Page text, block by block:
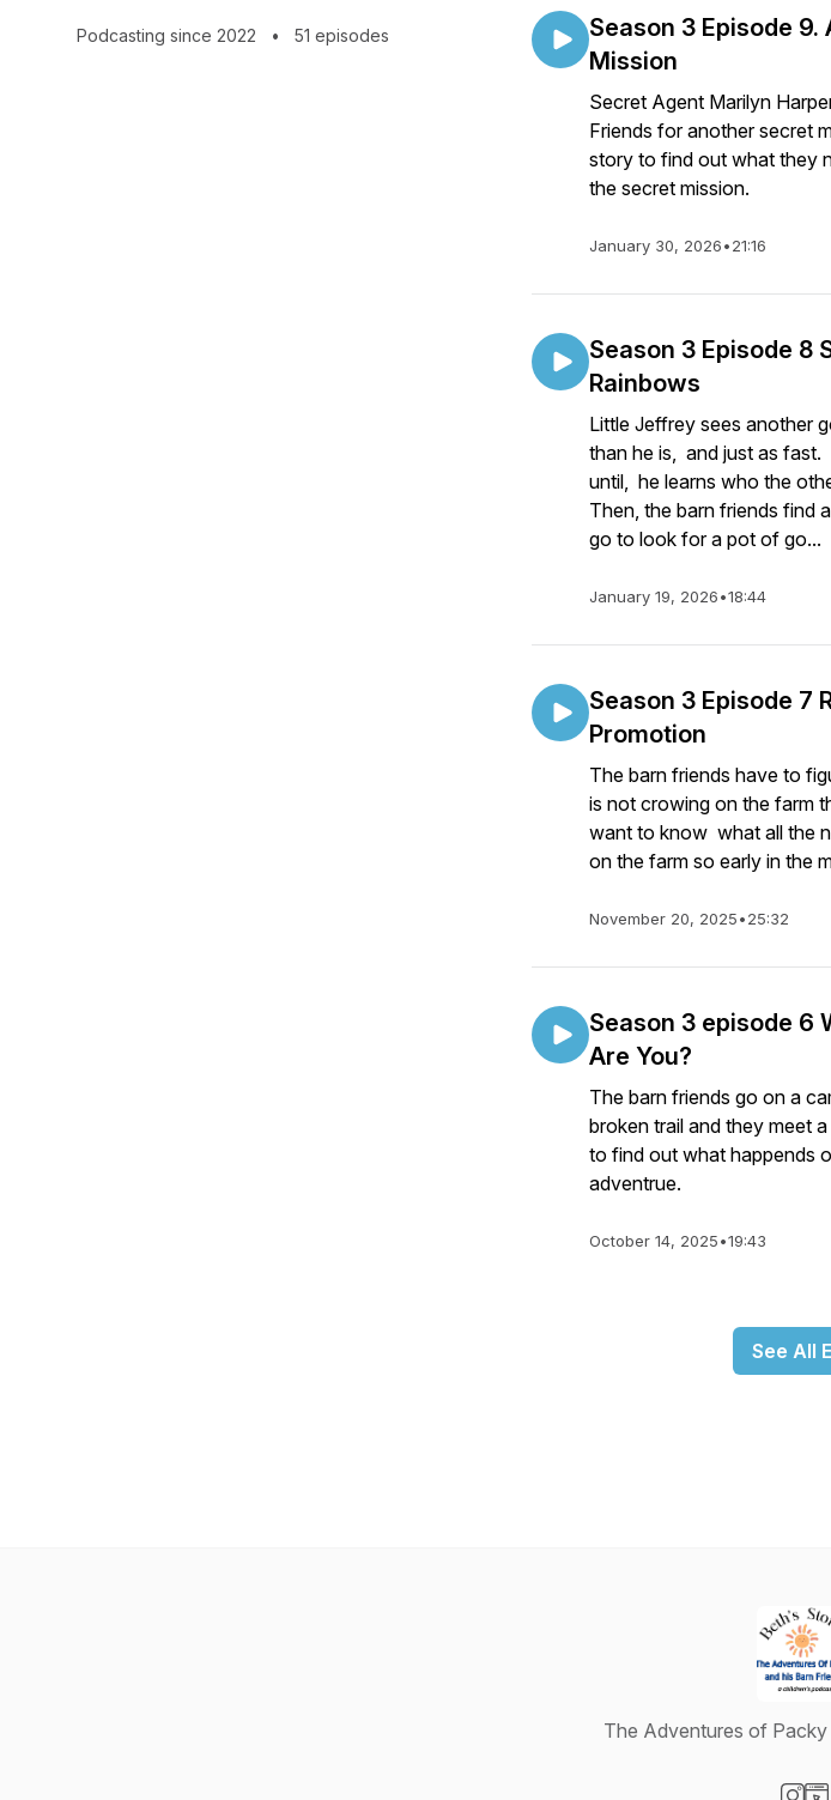
Podcasting since 2022 • 51 episodes
Season 3 Episode
Mission
Secret Agent Marilyn
Friends for another secret
story to find out what they
the secret mission.
January 30, 2026•21:16
Season 3 Episode 8
Rainbows
Little Jeffrey sees another
than he is, and just as fast.
until, he learns who the
Then, the barn friends find
go to look for a pot of go...
January 19, 2026•18:44
Season 3 Episode 7
Promotion
The barn friends have to
is not crowing on the farm
want to know what all the
on the farm so early in the
November 20, 2025•25:32
Season 3 episode 6
Are You?
The barn friends go on a
broken trail and they meet
to find out what happends
adventrue.
October 14, 2025•19:43
See All
The Adventures of Packy